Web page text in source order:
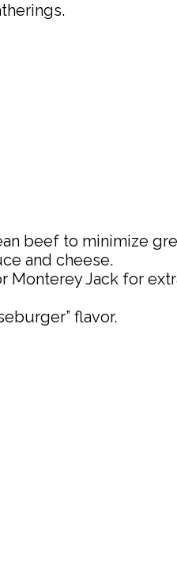
beef to minimize
and cheese.
Monterey Jack for
flavor.